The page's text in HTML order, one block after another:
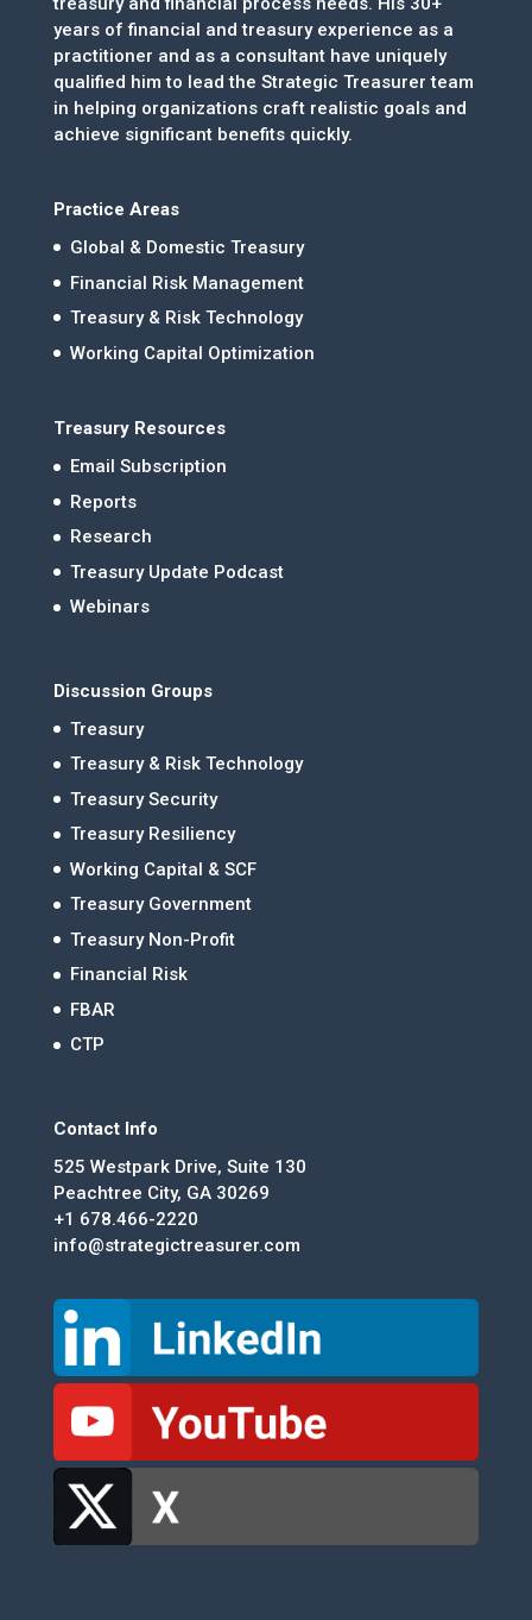
years of financial and treasury experience as a
practitioner and as a consultant have uniquely
qualified him to lead the Strategic Treasurer team
in helping organizations craft realistic goals and
achieve significant benefits quickly.
Practice Areas
Global & Domestic Treasury
Financial Risk Management
Treasury & Risk Technology
Working Capital Optimization
Treasury Resources
Email Subscription
Reports
Research
Treasury Update Podcast
Webinars
Discussion Groups
Treasury
Treasury & Risk Technology
Treasury Security
Treasury Resiliency
Working Capital & SCF
Treasury Government
Treasury Non-Profit
Financial Risk
FBAR
CTP
Contact Info
525 Westpark Drive, Suite 130
Peachtree City, GA 30269
+1 678.466-2220
info@strategictreasurer.com